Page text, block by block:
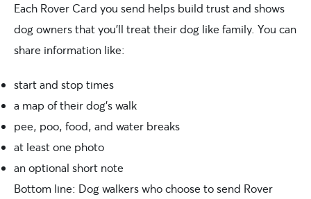
Each Rover Card you send helps build trust and shows
dog owners that you’ll treat their dog like family. You can
share information like:
start and stop times
a map of their dog’s walk
pee, poo, food, and water breaks
at least one photo
an optional short note
Bottom line: Dog walkers who choose to send Rover